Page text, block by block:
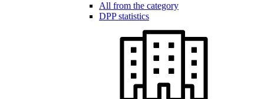
All from the category
DPP statistics